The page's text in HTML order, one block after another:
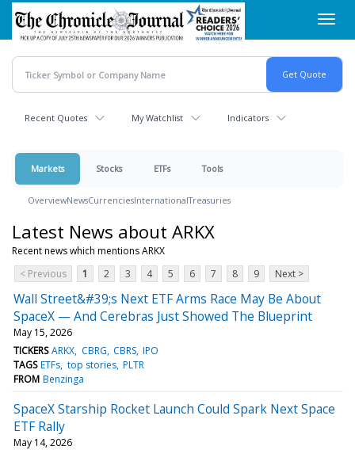
Skip
main
content
Recent Quotes My Watchlist Indicators
Markets Stocks ETFs Tools
OverviewNewsCurrenciesInternationalTreasuries
Latest News about ARKX
Recent news which mentions ARKX
< Previous
1 2 3 4 5 6 7 8 9 Next >
Wall Street&#39;s Next ETF Arms Race May Be About
SpaceX — And Cerebras Just Showed The Blueprint
May 15, 2026
TICKERS ARKX CBRG CBRS IPO
TAGS ETFs top stories PLTR
FROM Benzinga
SpaceX Starship Rocket Launch Could Spark Next Space
ETF Rally
May 14, 2026